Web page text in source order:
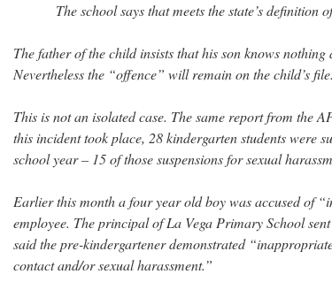
The school says that meets the state’s definition
The father of the child insists that his son knows
Nevertheless the “offence” will remain on the child’s file.
This is not an isolated case. The same report from the
this incident took place, 28 kindergarten students were
school year – 15 of those suspensions for sexual
Earlier this month a four year old boy was accused of
employee. The principal of La Vega Primary School
said the pre-kindergartener demonstrated
contact and/or sexual harassment.”